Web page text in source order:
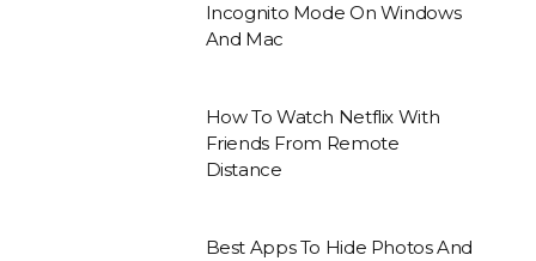
Incognito Mode On Windows
And Mac
How To Watch Netflix With
Friends From Remote
Distance
Best Apps To Hide Photos And